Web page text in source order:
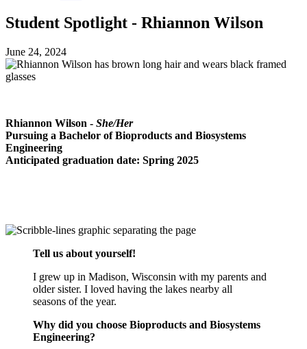
Student Spotlight - Rhiannon Wilson
June 24, 2024
Rhiannon Wilson - She/Her
Pursuing a Bachelor of Bioproducts and Biosystems
Engineering
Anticipated graduation date: Spring 2025
Tell us about yourself!
I grew up in Madison, Wisconsin with my parents and
older sister. I loved having the lakes nearby all
seasons of the year.
Why did you choose Bioproducts and Biosystems
Engineering?